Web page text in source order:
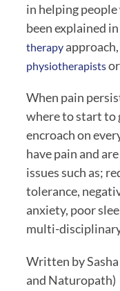
in helping
been explained
therapy
physiotherapists or
When pain
where to start to
encroach on
have pain and
issues such as;
tolerance,
anxiety, poor
multi-
Written by
and Naturopath)